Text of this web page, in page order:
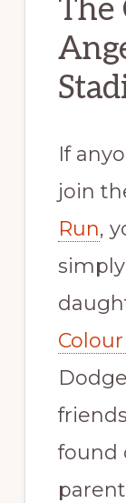
The
If
join
Run,
simply
found